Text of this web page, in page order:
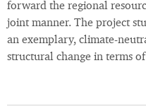
forward the regional
joint manner. The project
an exemplary, climate-
structural change in terms